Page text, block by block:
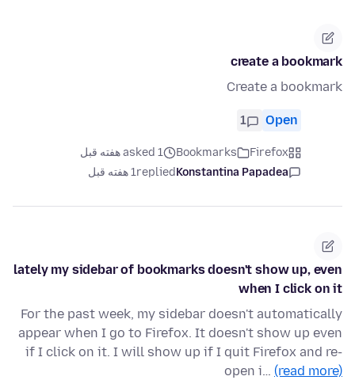
create a bookmark
Create a bookmark
Open
1
Firefox
Bookmarks
asked 1 هفته قبل
Konstantina Papadea
replied1 هفته قبل
lately my sidebar of bookmarks doesn't show up, even
when I click on it
For the past week, my sidebar doesn't automatically
appear when I go to Firefox. It doesn't show up even
if I click on it. I will show up if I quit Firefox and re-
open i… (read more)